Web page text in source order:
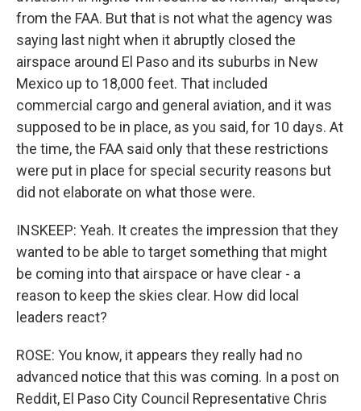
from the FAA. But that is not what the agency was
saying last night when it abruptly closed the
airspace around El Paso and its suburbs in New
Mexico up to 18,000 feet. That included
commercial cargo and general aviation, and it was
supposed to be in place, as you said, for 10 days. At
the time, the FAA said only that these restrictions
were put in place for special security reasons but
did not elaborate on what those were.
INSKEEP: Yeah. It creates the impression that they
wanted to be able to target something that might
be coming into that airspace or have clear - a
reason to keep the skies clear. How did local
leaders react?
ROSE: You know, it appears they really had no
advanced notice that this was coming. In a post on
Reddit, El Paso City Council Representative Chris